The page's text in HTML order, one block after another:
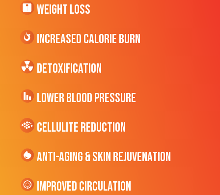
Weight Loss
Increased CALORIE Burn
Detoxification
Lower Blood Pressure
cellulite Reduction
Anti-Aging & Skin Rejuvenation
Improved Circulation